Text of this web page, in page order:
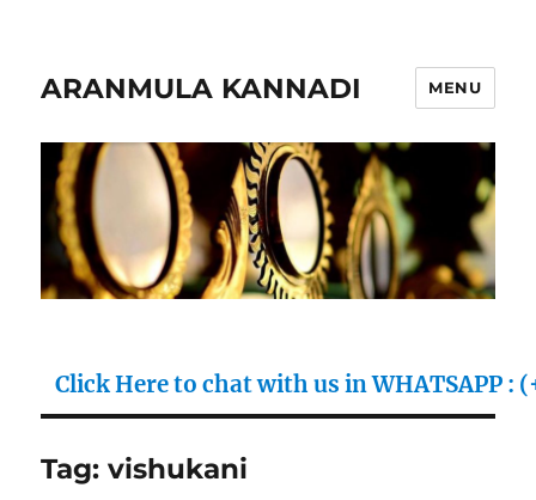
ARANMULA KANNADI MENU
Here to chat with us in WHATSAPP : (+91)
Tag:vishukani